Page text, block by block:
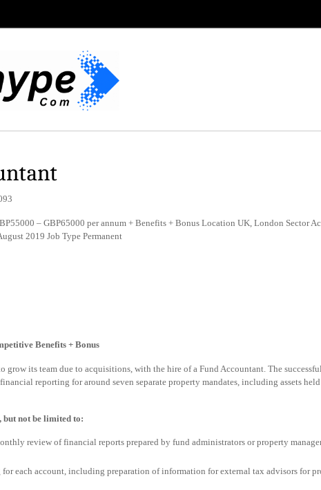
– GBP65000 per annum + Benefits + Bonus Location UK, London Sector
2019 Job Type Permanent
Benefits + Bonus
grow its team due to acquisitions, with the hire of a Fund Accountant. The successful
reporting for around seven separate property mandates, including assets
not be limited to:
review of financial reports prepared by fund administrators or property
each account, including preparation of information for external tax advisors for